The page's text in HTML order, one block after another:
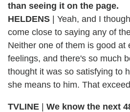
than seeing it on the page.
HELDENS | Yeah, and I
come close to saying any of
Neither one of them is good at
feelings, and there's so much
thought it was so satisfying to
she means to him. That
TVLINE | We know the next